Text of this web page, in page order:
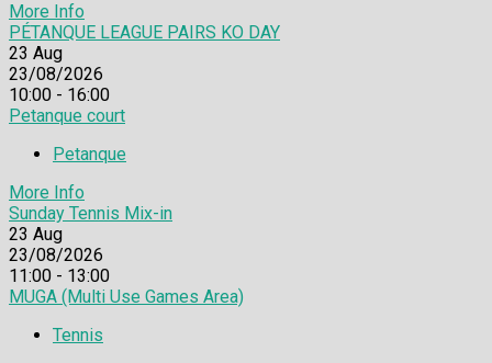
More Info
PÉTANQUE LEAGUE PAIRS KO DAY
23 Aug
23/08/2026
10:00 - 16:00
Petanque court
Petanque
More Info
Sunday Tennis Mix-in
23 Aug
23/08/2026
11:00 - 13:00
MUGA (Multi Use Games Area)
Tennis